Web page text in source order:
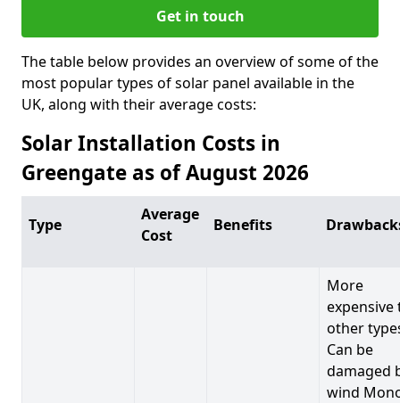
Get in touch
The table below provides an overview of some of the
most popular types of solar panel available in the
UK, along with their average costs:
Solar Installation Costs in
Greengate as of August 2026
Type
Average
Cost
Benefits
More
expensive
other
Can be
damaged
wind